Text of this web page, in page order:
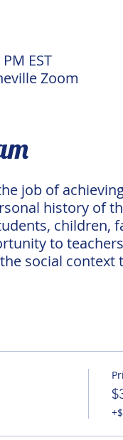
EST
Zoom
job of
history of
children,
to
social context